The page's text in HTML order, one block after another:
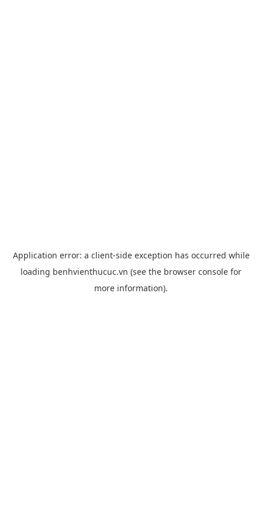
Application error: a client-side exception has occurred while
loading benhvienthucuc.vn (see the browser console for
more information).